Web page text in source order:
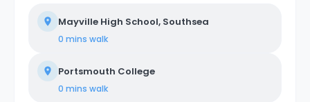
Mayville High School, Southsea
0 mins walk
Portsmouth College
0 mins walk